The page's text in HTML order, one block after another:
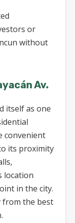
or
without
Av.
itself as one
convenient
its proximity
location
in the city.
from the best